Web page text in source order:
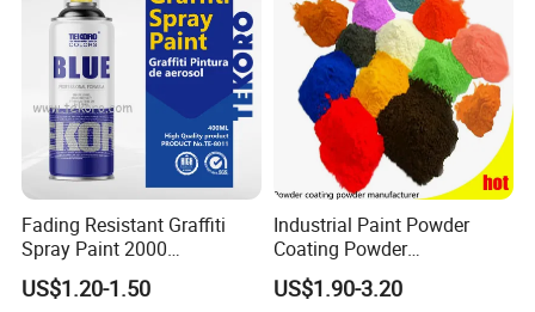
Fading Resistant Graffiti
Spray Paint 2000
Customized Colors Optional
US$1.20-1.50
Industrial Paint Powder
Coating Powder
Electrostatic Powder
Coating Paint for Metal
US$1.90-3.20